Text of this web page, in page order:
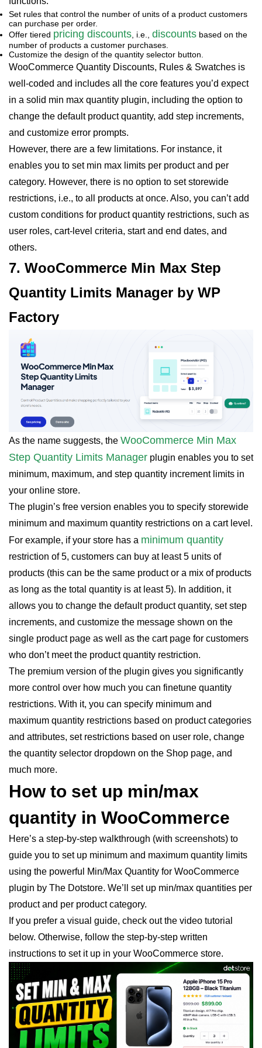
Set rules that control the number of units of a product customers
can purchase per order.
Offer tiered pricing discounts , i.e., discounts based on the
number of products a customer purchases.
Customize the design of the quantity selector button.
WooCommerce Quantity Discounts, Rules & Swatches is
well-coded and includes all the core features you’d expect
in a solid min max quantity plugin, including the option to
change the default product quantity, add step increments,
and customize error prompts.
However, there are a few limitations. For instance, it
enables you to set min max limits per product and per
category. However, there is no option to set storewide
restrictions, i.e., to all products at once. Also, you can’t add
custom conditions for product quantity restrictions, such as
user roles, cart-level criteria, start and end dates, and
others.
7. WooCommerce Min Max Step
Quantity Limits Manager by WP
Factory
As the name suggests, the WooCommerce Min Max
Step Quantity Limits Manager plugin enables you to set
minimum, maximum, and step quantity increment limits in
your online store.
The plugin’s free version enables you to specify storewide
minimum and maximum quantity restrictions on a cart level.
For example, if your store has a minimum quantity
restriction of 5, customers can buy at least 5 units of
products (this can be the same product or a mix of products
as long as the total quantity is at least 5). In addition, it
allows you to change the default product quantity, set step
increments, and customize the message shown on the
single product page as well as the cart page for customers
who don’t meet the product quantity restriction.
The premium version of the plugin gives you significantly
more control over how much you can finetune quantity
restrictions. With it, you can specify minimum and
maximum quantity restrictions based on product categories
and attributes, set restrictions based on user role, change
the quantity selector dropdown on the Shop page, and
much more.
How to set up min/max
quantity in WooCommerce
Here’s a step-by-step walkthrough (with screenshots) to
guide you to set up minimum and maximum quantity limits
using the powerful Min/Max Quantity for WooCommerce
plugin by The Dotstore. We’ll set up min/max quantities per
product and per product category.
If you prefer a visual guide, check out the video tutorial
below. Otherwise, follow the step-by-step written
instructions to set it up in your WooCommerce store.